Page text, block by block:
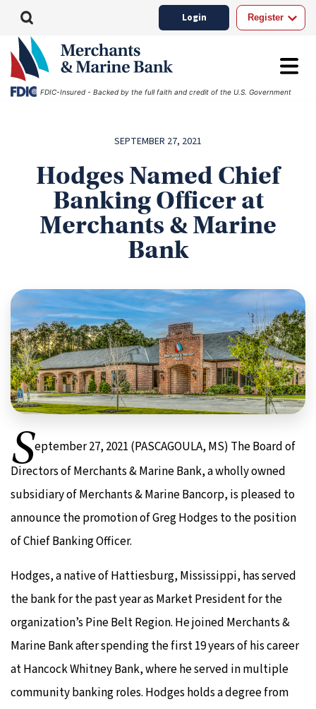
Register
Login
FDIC-Insured - Backed by the full faith and credit of the U.S. Government
SEPTEMBER 27, 2021
Hodges Named Chief
Banking Officer at
Merchants & Marine
Bank
September 27, 2021 (PASCAGOULA, MS) The Board of
Directors of Merchants & Marine Bank, a wholly owned
subsidiary of Merchants & Marine Bancorp, is pleased to
announce the promotion of Greg Hodges to the position
of Chief Banking Officer.
Hodges, a native of Hattiesburg, Mississippi, has served
the bank for the past year as Market President for the
organization’s Pine Belt Region. He joined Merchants &
Marine Bank after spending the first 19 years of his career
at Hancock Whitney Bank, where he served in multiple
community banking roles. Hodges holds a degree from